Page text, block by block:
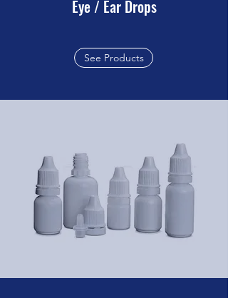
Eye / Ear Drops
See Products